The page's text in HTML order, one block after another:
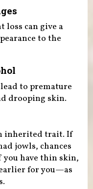
loss can give a
to the
to premature
drooping skin.
inherited trait. If
jowls, chances
have thin skin,
for you—as